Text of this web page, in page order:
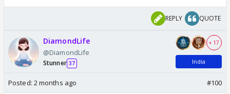
REPLY QUOTE
DiamondLife
@DiamondLife
Stunner 37
+ 17
India
Posted: 2 months ago #100